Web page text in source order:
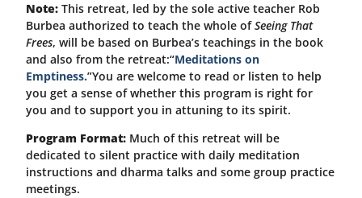
Note: This retreat, led by the sole active teacher Rob
Burbea authorized to teach the whole ofSeeing That
Frees, will be based on Burbea’s teachings in the book
and also from the retreat:“Meditations on
Emptiness.”You are welcome to read or listen to help
you get a sense of whether this program is right for
you and to support you in attuning to its spirit.
Program Format: Much of this retreat will be
dedicated to silent practice with daily meditation
instructions and dharma talks and some group practice
meetings.